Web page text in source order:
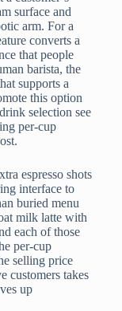
surface and
arm. For a
converts a
that people
barista, the
supports a
this option
selection see
per-cup
espresso shots
interface to
buried menu
milk latte with
each of those
per-cup
selling price
customers takes
up